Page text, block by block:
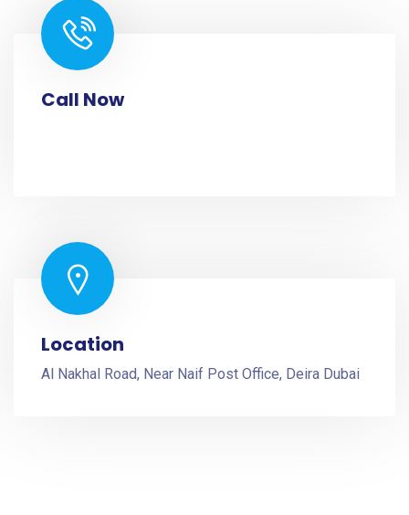
Call Now
Location
Al Nakhal Road, Near Naif Post Office, Deira Dubai